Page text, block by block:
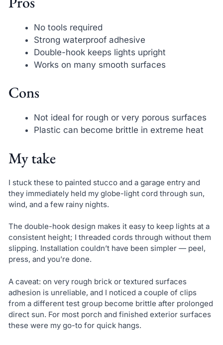
No tools required
Strong waterproof adhesive
Double-hook keeps lights upright
Works on many smooth surfaces
Cons
Not ideal for rough or very porous surfaces
Plastic can become brittle in extreme heat
My take
I stuck these to painted stucco and a garage entry and
they immediately held my globe-light cord through sun,
wind, and a few rainy nights.
The double-hook design makes it easy to keep lights at a
consistent height; I threaded cords through without them
slipping. Installation couldn’t have been simpler — peel,
press, and you’re done.
A caveat: on very rough brick or textured surfaces
adhesion is unreliable, and I noticed a couple of clips
from a different test group become brittle after prolonged
direct sun. For most porch and finished exterior surfaces
these were my go-to for quick hangs.